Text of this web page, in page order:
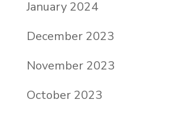
January 2024
December 2023
November 2023
October 2023